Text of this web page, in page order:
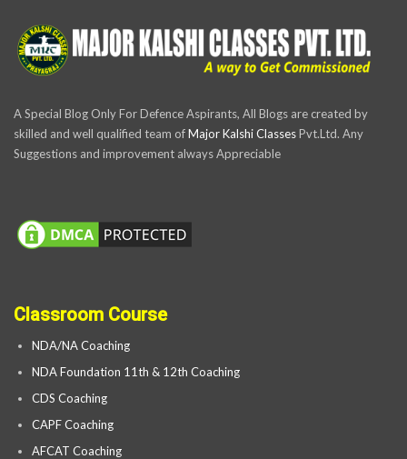
A Special Blog Only For Defence Aspirants, All Blogs are created by
skilled and well qualified team ofMajor Kalshi ClassesPvt.Ltd. Any
Suggestions and improvement always Appreciable
Classroom Course
NDA/NA Coaching
NDA Foundation 11th & 12th Coaching
CDS Coaching
CAPF Coaching
AFCAT Coaching